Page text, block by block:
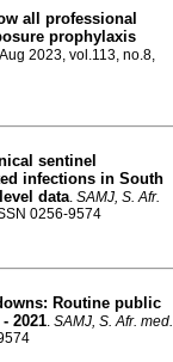
all professional
prophylaxis
2023, vol.113, no.8,
sentinel
infections in South
data. SAMJ, S. Afr.
0256-9574
Routine public
2021. SAMJ, S. Afr. med.